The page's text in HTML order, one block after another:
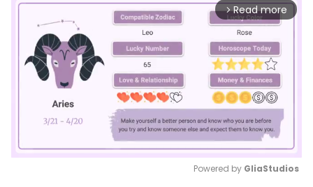
arrow_forward_ios Read more
Powered by GliaStudios